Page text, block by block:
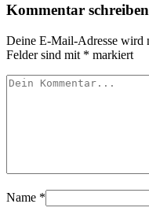
Kommentar schreiben
Deine E-Mail-Adresse wird
Felder sind mit * markiert
Name *